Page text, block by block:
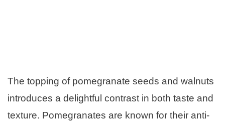
The topping of pomegranate seeds and walnuts
introduces a delightful contrast in both taste and
texture. Pomegranates are known for their anti-